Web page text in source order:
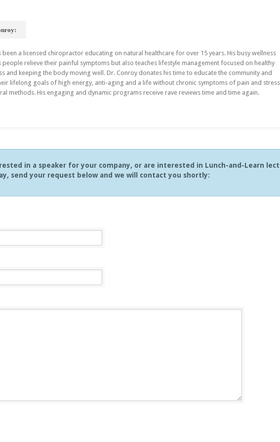
been a licensed chiropractor educating on natural healthcare for over 15 years. His busy wellness
people relieve their painful symptoms but also teaches lifestyle management focused on healthy
and keeping the body moving well. Dr. Conroy donates his time to educate the community and
lifelong goals of high energy, anti-aging and a life without chronic symptoms of pain and stress
methods. His engaging and dynamic programs receive rave reviews time and time again.
in a speaker for your company, or are interested in Lunch-and-Learn
send your request below and we will contact you shortly: